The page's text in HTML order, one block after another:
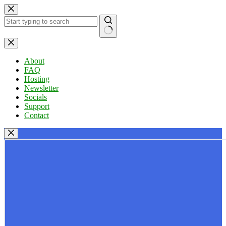
Skip
to
content
No
results
About
FAQ
Hosting
Newsletter
Socials
Support
Contact